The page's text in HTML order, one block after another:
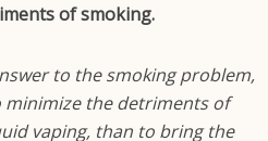
of smoking.
to the smoking problem,
minimize the detriments of
vaping, than to bring the